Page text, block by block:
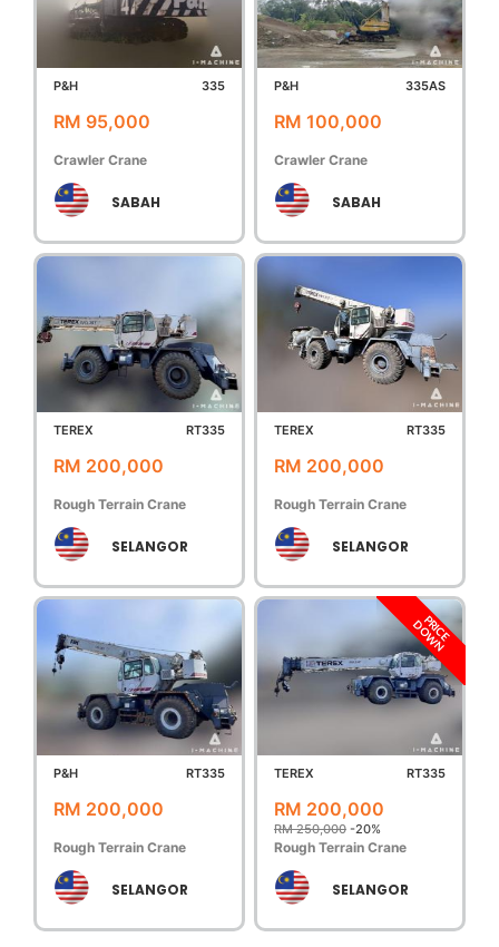
P&H 335
RM 95,000
Crawler Crane
SABAH
P&H 335AS
RM 100,000
Crawler Crane
SABAH
TEREX RT335
RM 200,000
Rough Terrain Crane
SELANGOR
TEREX RT335
RM 200,000
Rough Terrain Crane
SELANGOR
P&H RT335
RM 200,000
Rough Terrain Crane
SELANGOR
PRICE
DOWN
TEREX RT335
RM 200,000
RM 250,000 -20%
Rough Terrain Crane
SELANGOR